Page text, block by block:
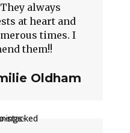
always
at heart and
times. I
them!!
Oldham